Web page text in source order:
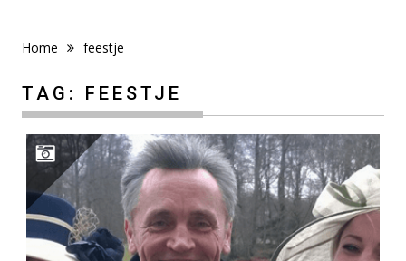
Home feestje
TAG: FEESTJE